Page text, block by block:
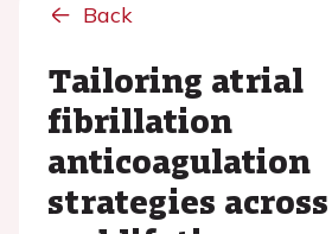
Back
Tailoring atrial
fibrillation
anticoagulation
strategies